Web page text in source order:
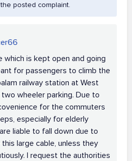
posted complaint.
which is kept open and going
for passengers to climb the
railway station at West
wheeler parking. Due to
for the commuters
especially for elderly
liable to fall down due to
large cable, unless they
I request the authorities